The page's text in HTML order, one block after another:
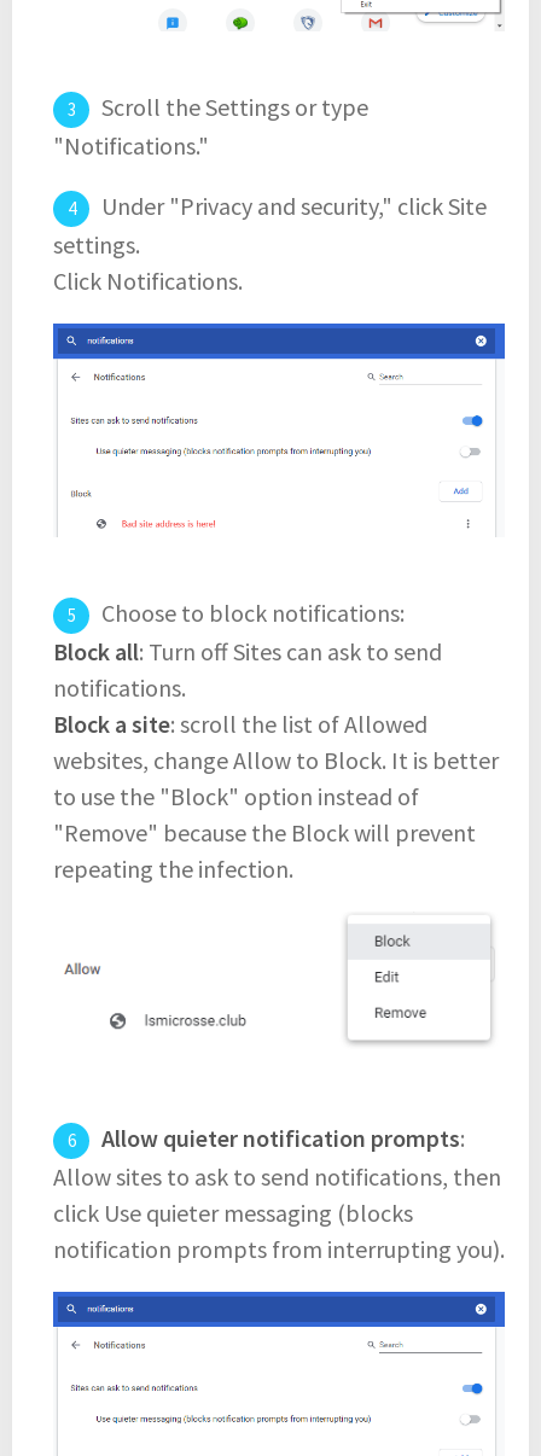
Scroll the Settings or type
"Notifications."
Under "Privacy and security," click Site
settings.
Click Notifications.
Choose to block notifications:
Block all: Turn off Sites can ask to send
notifications.
Block a site: scroll the list of Allowed
websites, change Allow to Block. It is better
to use the "Block" option instead of
"Remove" because the Block will prevent
repeating the infection.
Allow quieter notification prompts:
Allow sites to ask to send notifications, then
click Use quieter messaging (blocks
notification prompts from interrupting you).